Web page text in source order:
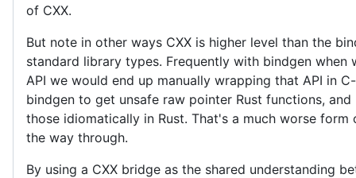
of CXX.
But note in other ways CXX is higher level than the
standard library types. Frequently with bindgen
API we would end up manually wrapping that API in
bindgen to get unsafe raw pointer Rust functions,
those idiomatically in Rust. That's a much worse
the way through.
By using a CXX bridge as the shared understanding